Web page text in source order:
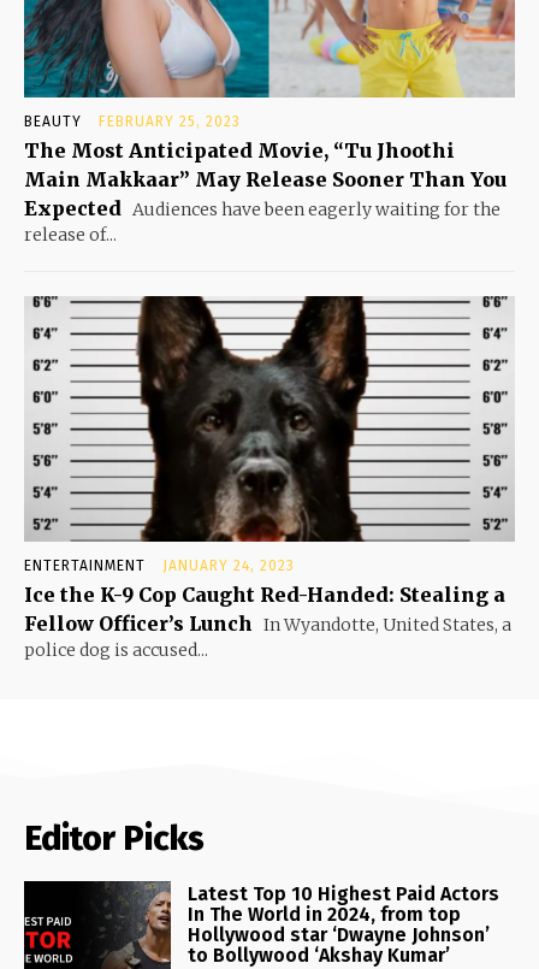
BEAUTY FEBRUARY 25, 2023
The Most Anticipated Movie, “Tu Jhoothi
Main Makkaar” May Release Sooner Than You
Expected Audiences have been eagerly waiting for the
release of...
ENTERTAINMENT JANUARY 24, 2023
Ice the K-9 Cop Caught Red-Handed: Stealing a
Fellow Officer’s Lunch In Wyandotte, United States, a
police dog is accused...
Editor Picks
Latest Top 10 Highest Paid Actors
In The World in 2024, from top
Hollywood star ‘Dwayne Johnson’
to Bollywood ‘Akshay Kumar’